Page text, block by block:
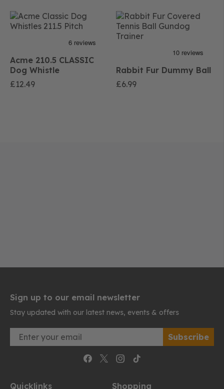
Acme 210.5 CLASSIC
Dog Whistle
£12.49
Rabbit Fur Dummy Ball
£6.99
Sign up to our email newsletter
Stay updated with our latest news, events & offers
Email Subscribe
Quicklinks Shopping